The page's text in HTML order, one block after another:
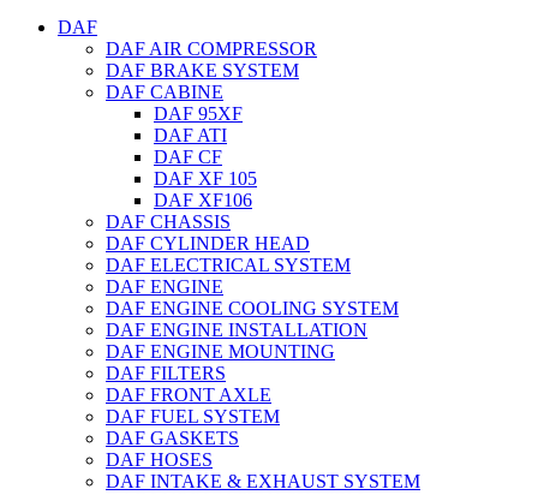
DAF
DAF AIR COMPRESSOR
DAF BRAKE SYSTEM
DAF CABINE
DAF 95XF
DAF ATI
DAF CF
DAF XF 105
DAF XF106
DAF CHASSIS
DAF CYLINDER HEAD
DAF ELECTRICAL SYSTEM
DAF ENGINE
DAF ENGINE COOLING SYSTEM
DAF ENGINE INSTALLATION
DAF ENGINE MOUNTING
DAF FILTERS
DAF FRONT AXLE
DAF FUEL SYSTEM
DAF GASKETS
DAF HOSES
DAF INTAKE & EXHAUST SYSTEM